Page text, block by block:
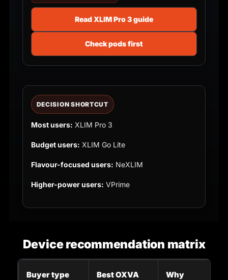
Read XLIM Pro 3 guide
Check pods first
DECISION SHORTCUT
Most users: XLIM Pro 3
Budget users: XLIM Go Lite
Flavour-focused users: NeXLIM
Higher-power users: VPrime
Device recommendation matrix
Buyer type
Best OXVA
Why